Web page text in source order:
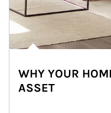
WHY YOUR
ASSET